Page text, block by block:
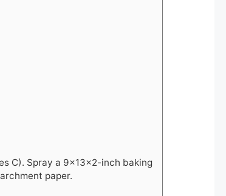
C). Spray a 9x13x2-inch baking
paper.